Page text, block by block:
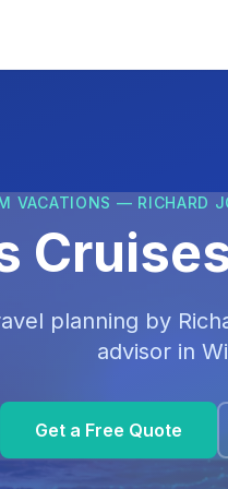
VACATIONS — RICHARD
planning by
advisor in
Get a Free Quote